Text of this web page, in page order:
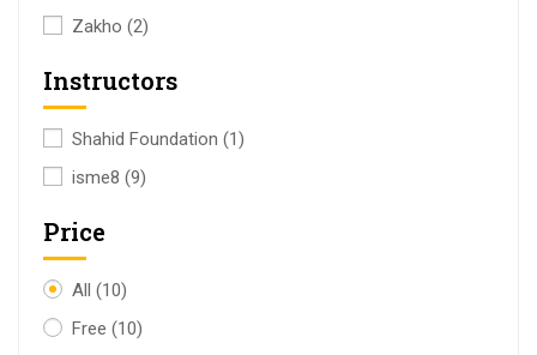
Zakho (2)
Instructors
Shahid Foundation (1)
isme8 (9)
Price
All (10)
Free (10)